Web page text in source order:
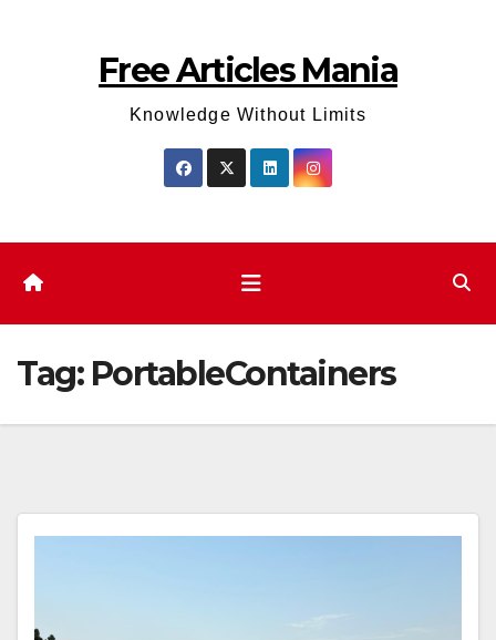
Free Articles Mania
Knowledge Without Limits
Tag: PortableContainers